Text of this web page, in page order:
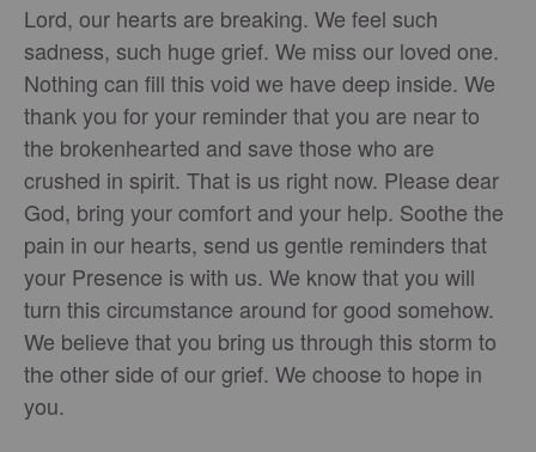
Lord, our hearts are breaking. We feel such
sadness, such huge grief. We miss our loved one.
Nothing can fill this void we have deep inside. We
thank you for your reminder that you are near to
the brokenhearted and save those who are
crushed in spirit. That is us right now. Please dear
God, bring your comfort and your help. Soothe the
pain in our hearts, send us gentle reminders that
your Presence is with us. We know that you will
turn this circumstance around for good somehow.
We believe that you bring us through this storm to
the other side of our grief. We choose to hope in
you.